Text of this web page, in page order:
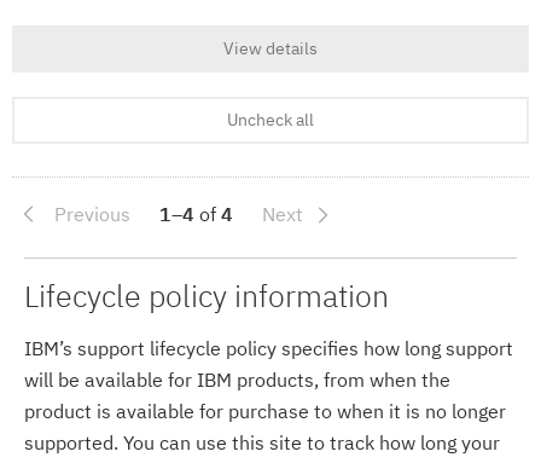
View details
Uncheck all
Previous 1–4 of4 Next
Lifecycle policy information
IBM’s support lifecycle policy specifies how long support
will be available for IBM products, from when the
product is available for purchase to when it is no longer
supported. You can use this site to track how long your